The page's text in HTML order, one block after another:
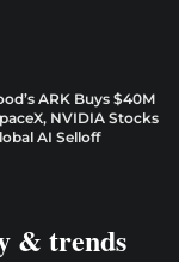
ARK Buys $40M
NVIDIA Stocks
AI Selloff
& trends